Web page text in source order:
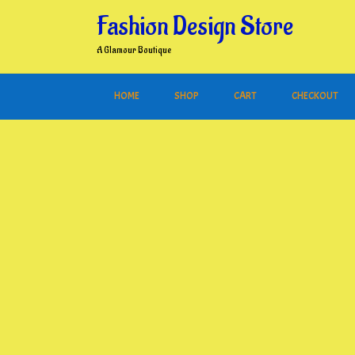
Fashion Design Store
A Glamour Boutique
HOME SHOP CART CHECKOUT